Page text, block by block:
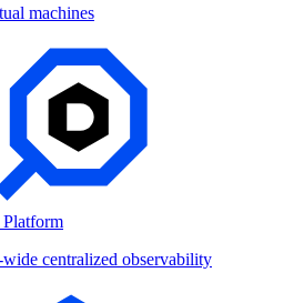
machines
centralized observability